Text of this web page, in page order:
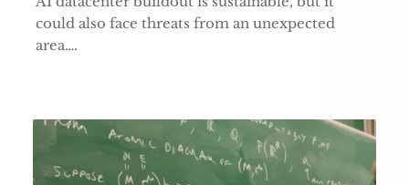
could also face threats from an unexpected
area….